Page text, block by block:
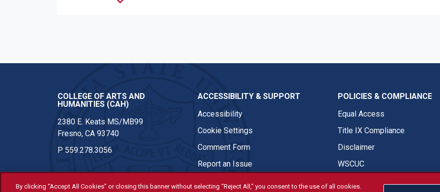
COLLEGE OF ARTS AND
HUMANITIES (CAH)
2380 E. Keats MS/MB99
Fresno, CA 93740
P 559.278.3056
ACCESSIBILITY & SUPPORT
Accessibility
Cookie Settings
Comment Form
Report an Issue
POLICIES & COMPLIANCE
Equal Access
Title IX Compliance
Disclaimer
WSCUC
By clicking “Accept All Cookies” or closing this banner without selecting “Reject All,” you consent to the use of all cookies.